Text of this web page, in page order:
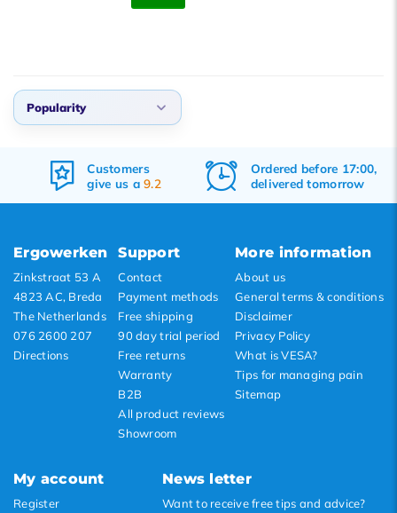
Popularity
Popularity
Newest products
Customers
give us a9.2
Ordered before 17:00,
delivered tomorrow
Ergowerken
Zinkstraat 53 A
4823 AC, Breda
The Netherlands
076 2600 207
Directions
Support
Contact
Payment methods
Free shipping
90 day trial period
Free returns
Warranty
B2B
All product reviews
Showroom
More information
About us
General terms & conditions
Disclaimer
Privacy Policy
What is VESA?
Tips for managing pain
Sitemap
My account
Register
News letter
Want to receive free tips and advice?